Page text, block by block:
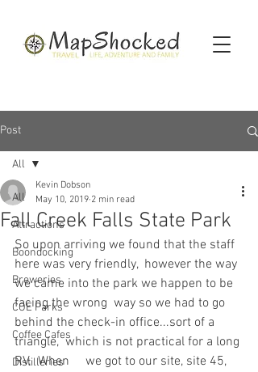
Post
All
Attractions
Boondocking
Breweries
COE Parks
Coffee Cafes
Distilleries
All
Fall Creek Falls State Park
Kevin Dobson
May 10, 2019 2 min read
So upon arriving we found that the staff
here was very friendly,  however the way
we came into the park we happen to be
facing the wrong  way so we had to go
behind the check-in office...sort of a
triangle,  which is not practical for a long
RV.  When     we got to our site, site 45,